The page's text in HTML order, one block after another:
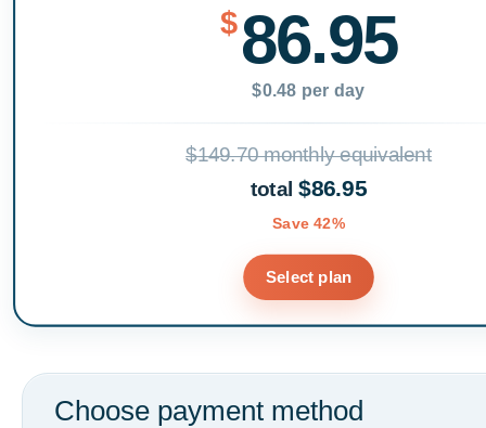
$86.95
$0.48 per day
$149.70 monthly equivalent
total$86.95
Save 42%
Select plan
Choose payment method